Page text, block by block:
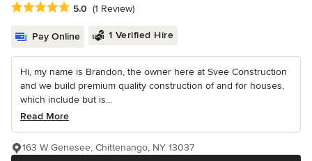
Average rating: 5 out of 5 stars
5.0 (1 Review)
Pay Online 1 Verified Hire
Hi, my name is Brandon, the owner here at Svee Construction
and we build premium quality construction of and for houses,
which include but is...
Read More
163 W Genesee, Chittenango, NY 13037